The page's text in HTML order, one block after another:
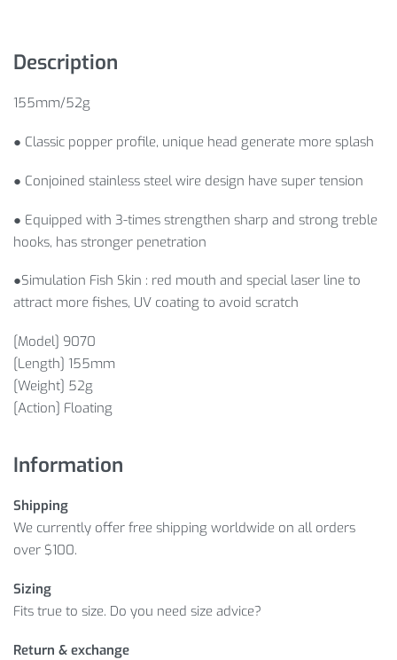
Description
155mm/52g
● Classic popper profile, unique head generate more splash
● Conjoined stainless steel wire design have super tension
● Equipped with 3-times strengthen sharp and strong treble
hooks, has stronger penetration
●Simulation Fish Skin : red mouth and special laser line to
attract more fishes, UV coating to avoid scratch
[Model] 9070
[Length] 155mm
[Weight] 52g
[Action] Floating
Information
Shipping
We currently offer free shipping worldwide on all orders
over $100.
Sizing
Fits true to size. Do you need size advice?
Return & exchange